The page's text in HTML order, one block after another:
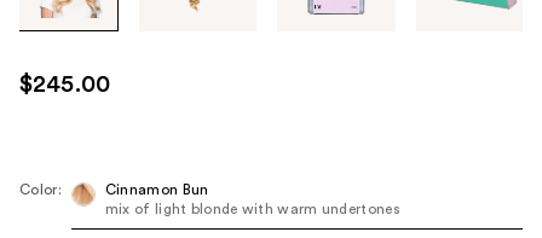
images
use
the
next
$245.00
Color:
Cinnamon Bun
mix of light blonde with warm undertones